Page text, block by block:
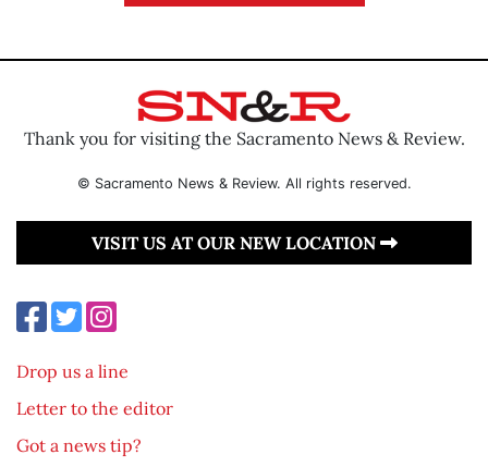
Thank you for visiting the Sacramento News & Review.
© Sacramento News & Review. All rights reserved.
VISIT US AT OUR NEW LOCATION
Drop us a line
Letter to the editor
Got a news tip?